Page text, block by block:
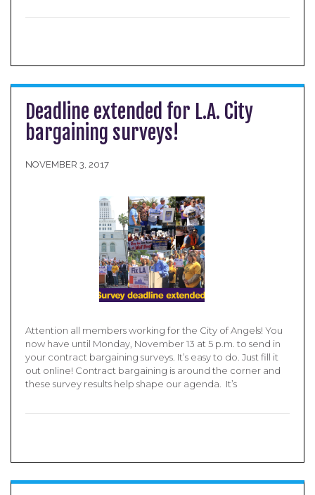
Deadline extended for L.A. City
bargaining surveys!
NOVEMBER 3, 2017
Attention all members working for the City of Angels! You
now have until Monday, November 13 at 5 p.m. to send in
your contract bargaining surveys. It’s easy to do. Just fill it
out online! Contract bargaining is around the corner and
these survey results help shape our agenda. It’s